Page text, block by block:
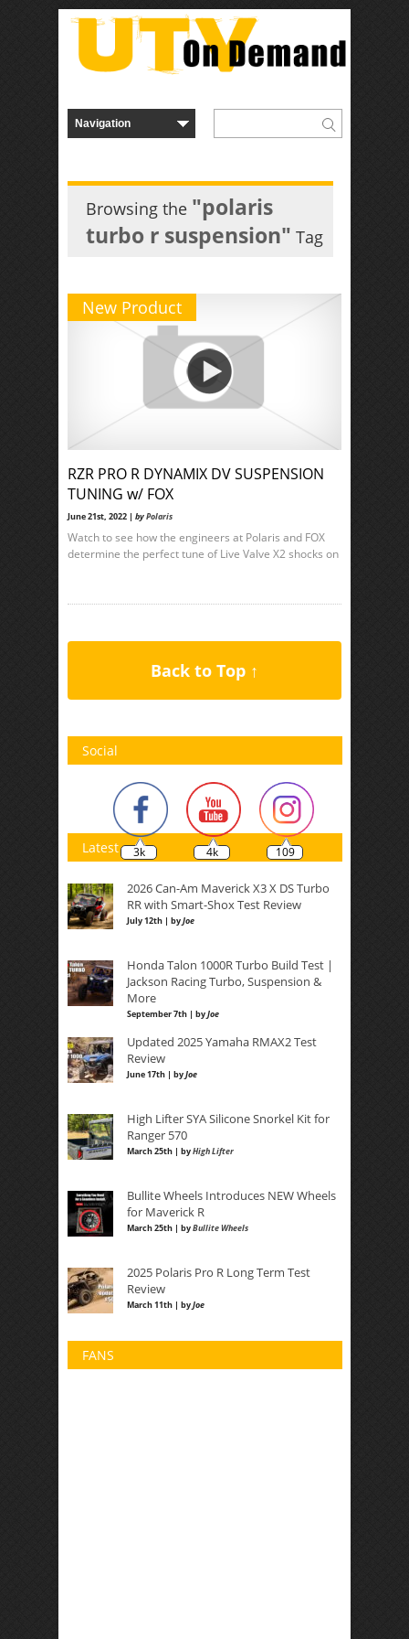
Browsing the "polaris
turbo r suspension" Tag
New Product
RZR PRO R DYNAMIX DV SUSPENSION
TUNING w/ FOX
June 21st, 2022 | byPolaris
Watch to see how the engineers at Polaris and FOX
determine the perfect tune of Live Valve X2 shocks on
Back to Top ↑
Social
3k 4k 109
Latest
2026 Can-Am Maverick X3 X DS Turbo
RR with Smart-Shox Test Review
July 12th | byJoe
Honda Talon 1000R Turbo Build Test |
Jackson Racing Turbo, Suspension &
More
September 7th | byJoe
Updated 2025 Yamaha RMAX2 Test
Review
June 17th | byJoe
High Lifter SYA Silicone Snorkel Kit for
Ranger 570
March 25th | byHigh Lifter
Bullite Wheels Introduces NEW Wheels
for Maverick R
March 25th | byBullite Wheels
2025 Polaris Pro R Long Term Test
Review
March 11th | byJoe
FANS